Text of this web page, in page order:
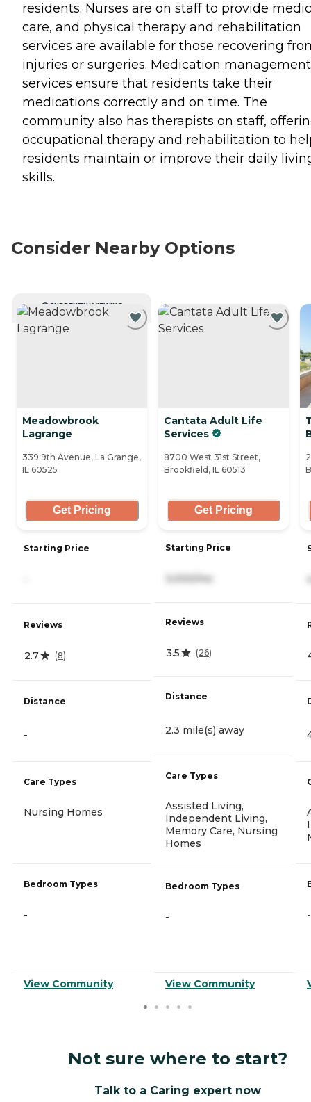
residents. Nurses are on staff to provide
care, and physical therapy and rehabilitation
services are available for those recovering
injuries or surgeries. Medication management
services ensure that residents take their
medications correctly and on time. The
community also has therapists on staff,
occupational therapy and rehabilitation to
residents maintain or improve their daily
skills.
Consider Nearby Options
CURRENTLY VIEWING
Meadowbrook
Lagrange
339 9th Avenue, La Grange,
IL 60525
Get Pricing
Starting Price
Reviews
2.7 (8)
Distance
-
Care Types
Nursing Homes
Bedroom Types
-
View Community
Cantata Adult Life
Services
8700 West 31st Street,
Brookfield, IL 60513
Get Pricing
Starting Price
3,000/mo
Reviews
3.5 (26)
Distance
2.3 mile(s) away
Care Types
Assisted Living,
Independent Living,
Memory Care, Nursing
Homes
Bedroom Types
-
View Community
-
Not sure where to start?
Talk to a Caring expert now